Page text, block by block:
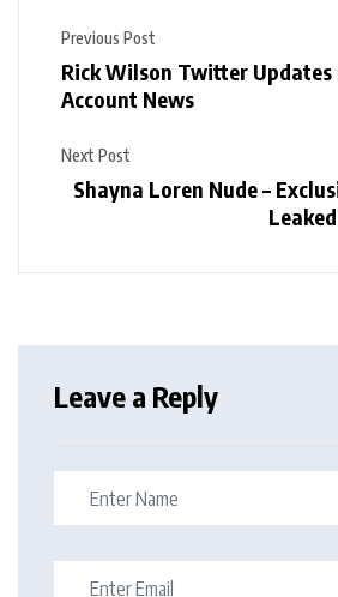
Previous Post
Rick Wilson Twitter
Account News
Next Post
Shayna Loren Nude –
Leave a Reply